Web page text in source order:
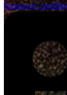
ResearchJoin